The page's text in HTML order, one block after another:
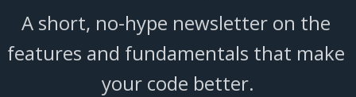
A short, no-hype newsletter on the
features and fundamentals that make
your code better.